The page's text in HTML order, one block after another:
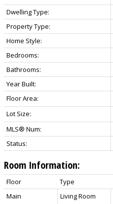
Dwelling Type:
Property Type:
Home Style:
Bedrooms:
Bathrooms:
Year Built:
Floor Area:
Lot Size:
MLS® Num:
Status:
Room Information:
Floor Type
Main
Living Room